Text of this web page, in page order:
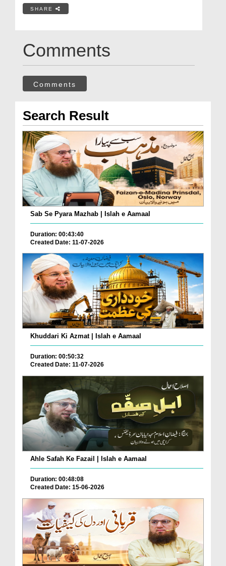
SHARE
Comments
Comments
Search Result
Sab Se Pyara Mazhab | Islah e Aamaal
Duration: 00:43:40
Created Date: 11-07-2026
Khuddari Ki Azmat | Islah e Aamaal
Duration: 00:50:32
Created Date: 11-07-2026
Ahle Safah Ke Fazail | Islah e Aamaal
Duration: 00:48:08
Created Date: 15-06-2026